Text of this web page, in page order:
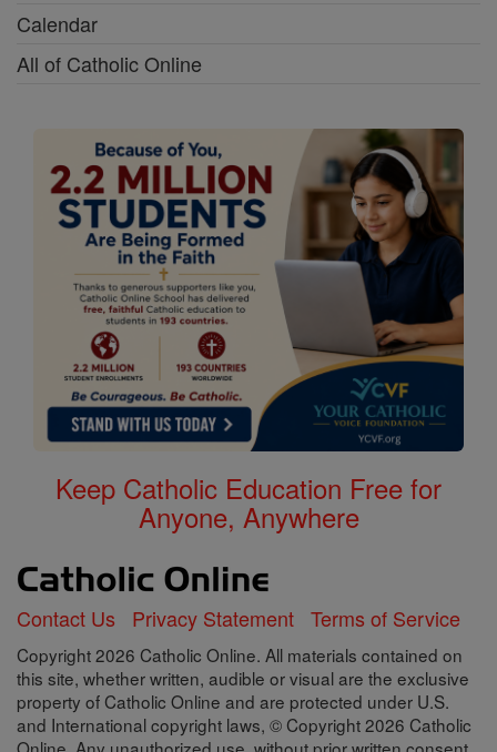
Calendar
All of Catholic Online
Keep Catholic Education Free for
Anyone, Anywhere
Contact Us Privacy Statement Terms of Service
Copyright 2026 Catholic Online. All materials contained on
this site, whether written, audible or visual are the exclusive
property of Catholic Online and are protected under U.S.
and International copyright laws, © Copyright 2026 Catholic